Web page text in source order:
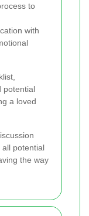
to
with
potential
a loved
potential
the way